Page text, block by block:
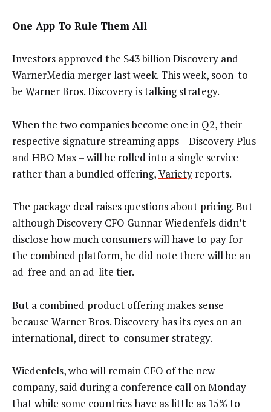
One App To Rule Them All
Investors approved the $43 billion Discovery and
WarnerMedia merger last week. This week, soon-to-
be Warner Bros. Discovery is talking strategy.
When the two companies become one in Q2, their
respective signature streaming apps – Discovery Plus
and HBO Max – will be rolled into a single service
rather than a bundled offering,Variety reports.
The package deal raises questions about pricing. But
although Discovery CFO Gunnar Wiedenfels didn’t
disclose how much consumers will have to pay for
the combined platform, he did note there will be an
ad-free and an ad-lite tier.
But a combined product offering makes sense
because Warner Bros. Discovery has its eyes on an
international, direct-to-consumer strategy.
Wiedenfels, who will remain CFO of the new
company, said during a conference call on Monday
that while some countries have as little as 15% to